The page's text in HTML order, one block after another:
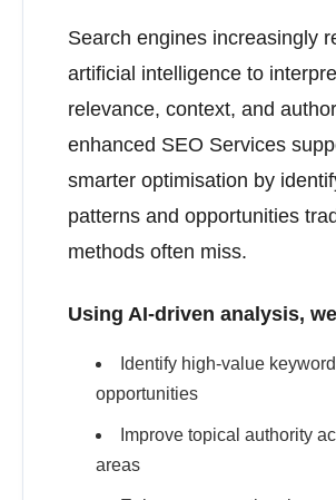
Search engines increasingly
artificial intelligence to
relevance, context, and
enhanced SEO Services
smarter optimisation by
patterns and opportunities
methods often miss.
Using AI-driven analysis,
Identify high-value
opportunities
Improve topical authority
areas